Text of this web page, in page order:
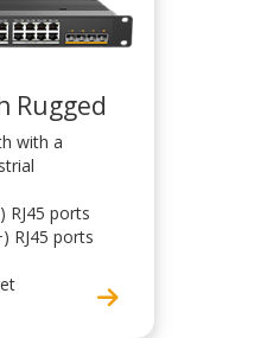
Rugged
with a
RJ45 ports
RJ45 ports